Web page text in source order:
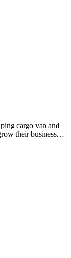
cargo van and
their business